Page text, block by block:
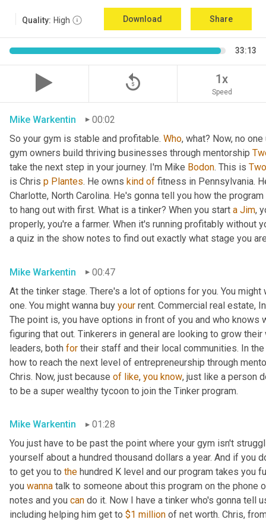
Quality: High Download Share
33:13
replay_5 1x
Speed
Mike Warkentin
00:02
So your gym is stable and profitable. Who, what? Now, no
gym owners build thriving businesses through mentorship
take the next step in your journey. I'm Mike Bodon. This is Two
is Chris p Plantes. He owns kind of fitness in Pennsylvania.
Charlotte, North Carolina. He's gonna tell you how the
to hang out with first. What is a tinker? When you start a Jim,
properly, you're a farmer. When it's running profitably without
a quiz in the show notes to find out exactly what stage you
Mike Warkentin
00:47
At the tinker stage. There's a lot of options for you. You might
one. You might wanna buy your rent. Commercial real estate,
The point is, you have options in front of you and who knows
figuring that out. Tinkerers in general are looking to grow
leaders, both for their staff and their local communities. In the
how to reach the next level of entrepreneurship through
Chris. Now, just because of like, you know, just like a person
to be a super wealthy tycoon to join the Tinker program.
Mike Warkentin
01:28
You just have to be past the point where your gym isn't
yourself about a hundred thousand dollars a year. And if you
to get you to the hundred K level and our program takes you
you wanna talk to someone about this program on the phone
notes and you can do it. Now I have a tinker who's gonna tell
including helping him get to $1 million of net worth. Chris,